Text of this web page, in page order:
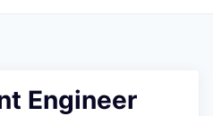
Engineer